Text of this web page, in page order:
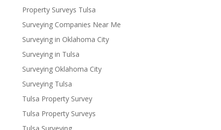
Property Surveys Tulsa
Surveying Companies Near Me
Surveying in Oklahoma City
Surveying in Tulsa
Surveying Oklahoma City
Surveying Tulsa
Tulsa Property Survey
Tulsa Property Surveys